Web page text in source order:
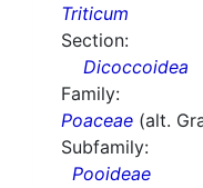
Triticum
Section:
Dicoccoidea
Family:
Poaceae (alt.
Subfamily:
Pooideae